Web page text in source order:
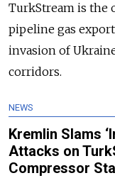
TurkStream is the
pipeline gas
invasion of
corridors.
NEWS
Kremlin Slams
Attacks on
Compressor